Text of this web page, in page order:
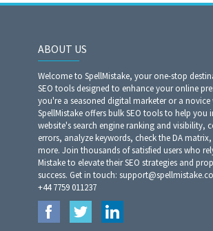
ABOUT US
Welcome to SpellMistake, your one-stop
SEO tools designed to enhance your online
you're a seasoned digital marketer or a novice
SpellMistake offers bulk SEO tools to help you
website's search engine ranking and visibility,
errors, analyze keywords, check the DA
more. Join thousands of satisfied users who
Mistake to elevate their SEO strategies and
success. Get in touch:
+44 7759 011237